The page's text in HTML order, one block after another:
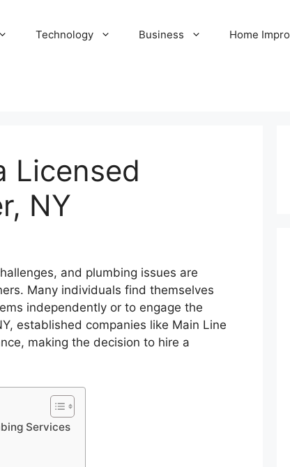
Technology Business Home Impro
Licensed
NY
and plumbing issues are
Many individuals find themselves
independently or to engage the
established companies like Main Line
making the decision to hire a
Services